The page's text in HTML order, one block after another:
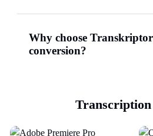
Why choose
conversion?